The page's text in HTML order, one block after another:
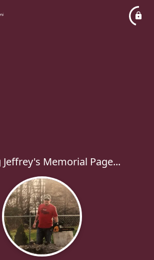
Jeffrey's Memorial Page...